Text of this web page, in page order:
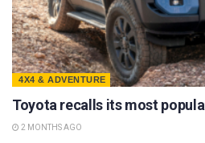
4X4 & ADVENTURE
Toyota recalls its most
2 MONTHS AGO